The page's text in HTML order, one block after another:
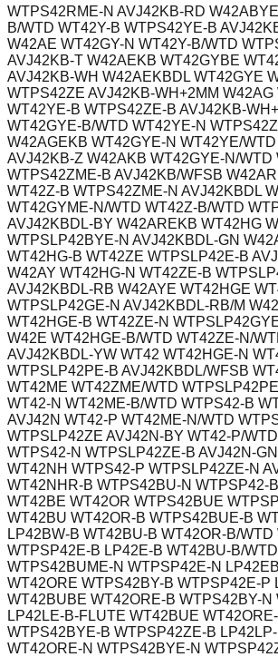
WTPS42RME-N AVJ42KB-RD
B/WTD WT42Y-B WTPS42YE-B
W42AE WT42GY-N WT42Y-B/WTD
AVJ42KB-T W42AEKB WT42GYBE
AVJ42KB-WH W42AEKBDL WT42GYE
WTPS42ZE AVJ42KB-WH+2MM W42AG
WT42YE-B WTPS42ZE-B AVJ42KB-
WT42GYE-B/WTD WT42YE-N
W42AGEKB WT42GYE-N WT42YE/
AVJ42KB-Z W42AKB WT42GYE-N/WTD
WTPS42ZME-B AVJ42KB/WFSB
WT42Z-B WTPS42ZME-N AVJ42KBDL
WT42GYME-N/WTD WT42Z-B/WTD
AVJ42KBDL-BY W42AREKB WT42HG
WTPSLP42BYE-N AVJ42KBDL-GN
WT42HG-B WT42ZE WTPSLP42E-B
W42AY WT42HG-N WT42ZE-B
AVJ42KBDL-RB W42AYE WT42HGE
WTPSLP42GE-N AVJ42KBDL-RB/M
WT42HGE-B WT42ZE-N
W42E WT42HGE-B/WTD WT42ZE-N/
AVJ42KBDL-YW WT42 WT42HGE-N
WTPSLP42PE-B AVJ42KBDL/WFSB
WT42ME WT42ZME/WTD
WT42-N WT42ME-B/WTD WTPS42-B
AVJ42N WT42-P WT42ME-N/WTD
WTPSLP42ZE AVJ42N-BY WT42-P/
WTPS42-N WTPSLP42ZE-B AVJ42N-
WT42NH WTPS42-P WTPSLP42ZE-N
WT42NHR-B WTPS42BU-N WTPSP42-
WT42BE WT42OR WTPS42BUE
WT42BU WT42OR-B WTPS42BUE-B
LP42BW-B WT42BU-B WT42OR-B/WTD
WTPSP42E-B LP42E-B WT42BU-B/
WTPS42BUME-N WTPSP42E-N
WT42ORE WTPS42BY-B WTPSP42E-P
WT42BUBE WT42ORE-B WTPS42BY-N
LP42LE-B-FLUTE WT42BUE
WTPS42BYE-B WTPSP42ZE-B
WT42ORE-N WTPS42BYE-N